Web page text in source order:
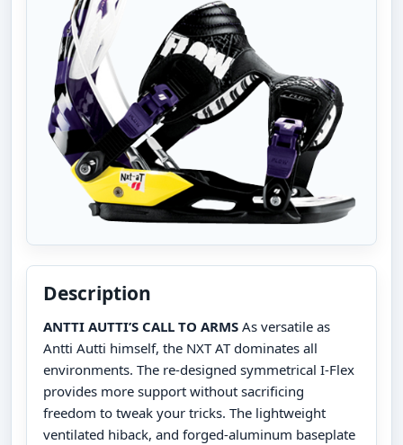
Description
ANTTI AUTTI’S CALL TO ARMS As versatile as
Antti Autti himself, the NXT AT dominates all
environments. The re-designed symmetrical I-Flex
provides more support without sacrificing
freedom to tweak your tricks. The lightweight
ventilated hiback, and forged-aluminum baseplate